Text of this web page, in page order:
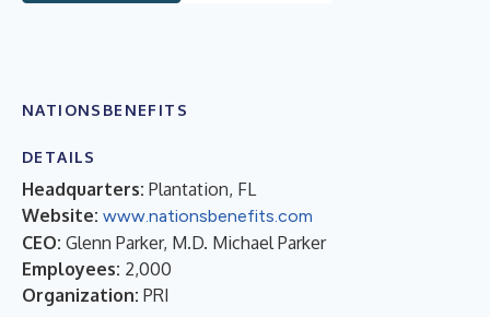
NATIONSBENEFITS
DETAILS
Headquarters: Plantation, FL
Website: www.nationsbenefits.com
CEO: Glenn Parker, M.D. Michael Parker
Employees: 2,000
Organization: PRI